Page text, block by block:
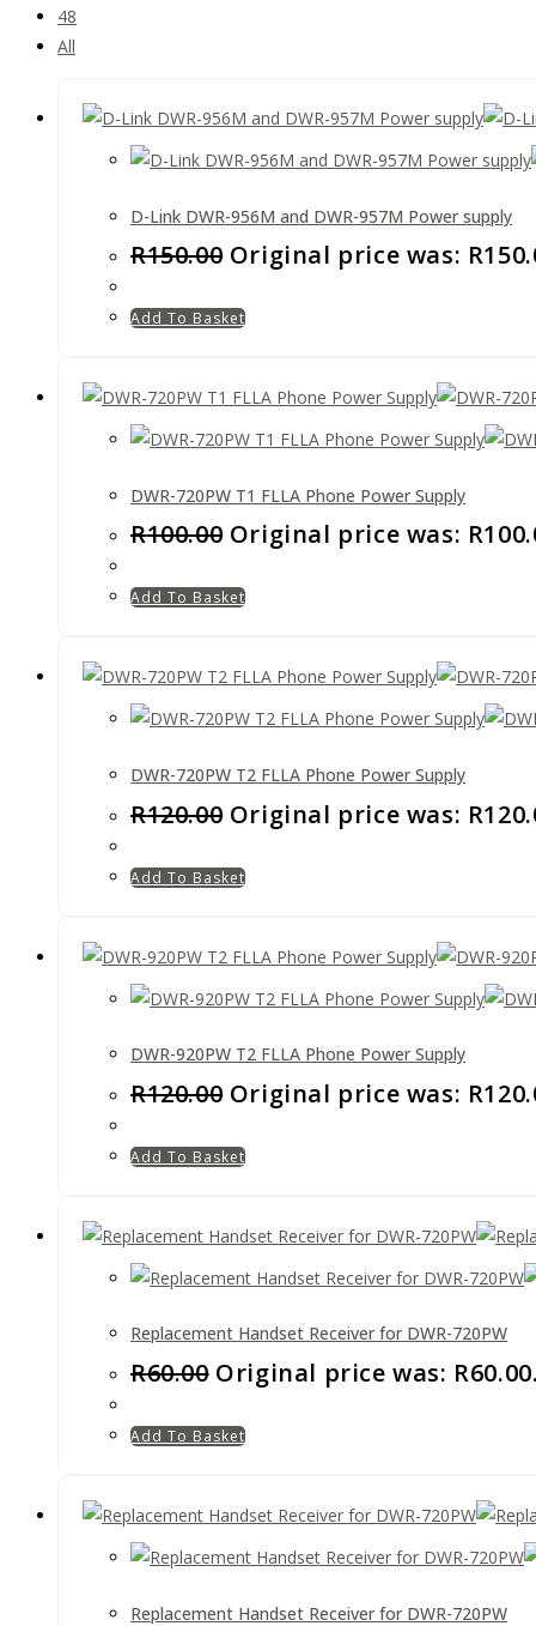
48
All
D-Link DWR-956M and DWR-957M Power supply
R150.00 Original price was:
Add To Basket
DWR-720PW T1 FLLA Phone Power Supply
R100.00 Original price was:
Add To Basket
DWR-720PW T2 FLLA Phone Power Supply
R120.00 Original price was:
Add To Basket
DWR-920PW T2 FLLA Phone Power Supply
R120.00 Original price was:
Add To Basket
Replacement Handset Receiver for DWR-720PW
R60.00 Original price was:
Add To Basket
Replacement Handset Receiver for DWR-720PW